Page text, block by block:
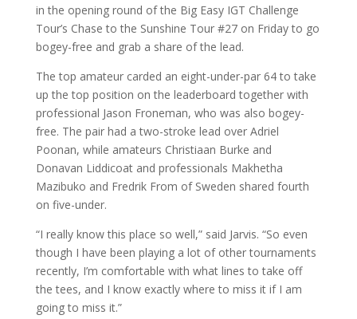
in the opening round of the Big Easy IGT Challenge
Tour’s Chase to the Sunshine Tour #27 on Friday to go
bogey-free and grab a share of the lead.
The top amateur carded an eight-under-par 64 to take
up the top position on the leaderboard together with
professional Jason Froneman, who was also bogey-
free. The pair had a two-stroke lead over Adriel
Poonan, while amateurs Christiaan Burke and
Donavan Liddicoat and professionals Makhetha
Mazibuko and Fredrik From of Sweden shared fourth
on five-under.
“I really know this place so well,” said Jarvis. “So even
though I have been playing a lot of other tournaments
recently, I’m comfortable with what lines to take off
the tees, and I know exactly where to miss it if I am
going to miss it.”